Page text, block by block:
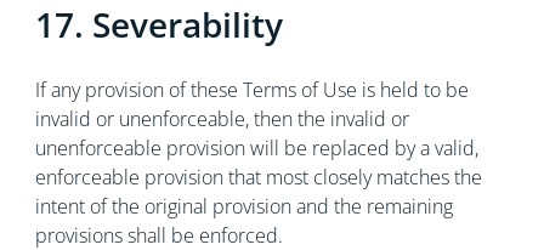
17. Severability
If any provision of these Terms of Use is held to be
invalid or unenforceable, then the invalid or
unenforceable provision will be replaced by a valid,
enforceable provision that most closely matches the
intent of the original provision and the remaining
provisions shall be enforced.